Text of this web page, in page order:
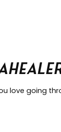
love going